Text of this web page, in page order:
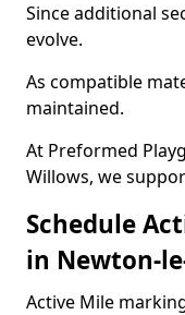
Since additional
evolve.
As compatible
maintained.
At Preformed
Willows, we
Schedule
in Newton-
Active Mile